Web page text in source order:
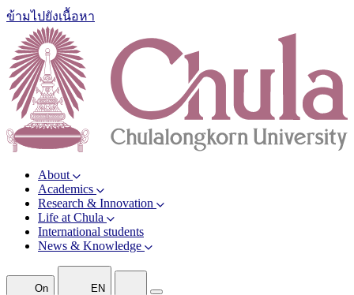
ข้ามไปยังเนื้อหา
About
Academics
Research & Innovation
Life at Chula
International students
News & Knowledge
On EN